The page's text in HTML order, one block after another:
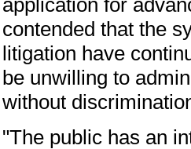
application for
contended that the
litigation have
be unwilling to
without
"The public has an